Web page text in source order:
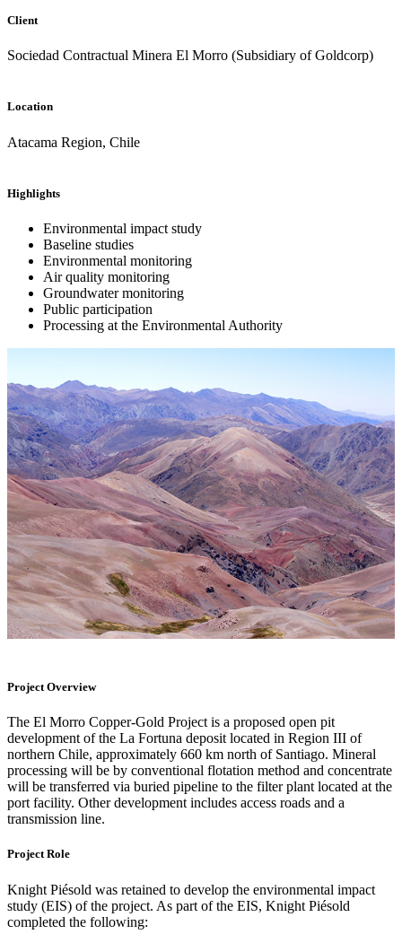
Client
Sociedad Contractual Minera El Morro (Subsidiary of Goldcorp)
Location
Atacama Region, Chile
Highlights
Environmental impact study
Baseline studies
Environmental monitoring
Air quality monitoring
Groundwater monitoring
Public participation
Processing at the Environmental Authority
Project Overview
The El Morro Copper-Gold Project is a proposed open pit
development of the La Fortuna deposit located in Region III of
northern Chile, approximately 660 km north of Santiago. Mineral
processing will be by conventional flotation method and concentrate
will be transferred via buried pipeline to the filter plant located at the
port facility. Other development includes access roads and a
transmission line.
Project Role
Knight Piésold was retained to develop the environmental impact
study (EIS) of the project. As part of the EIS, Knight Piésold
completed the following: